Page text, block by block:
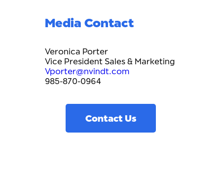
Media Contact
Veronica Porter
Vice President Sales & Marketing
Vporter@nvindt.com
985-870-0964
Contact Us